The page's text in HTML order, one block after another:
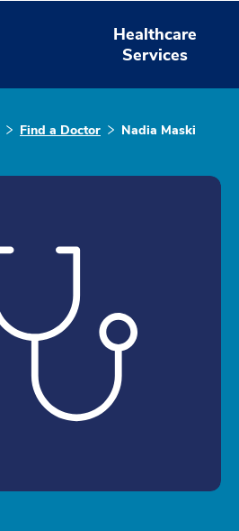
Healthcare
Services
Find a Doctor Nadia Maski